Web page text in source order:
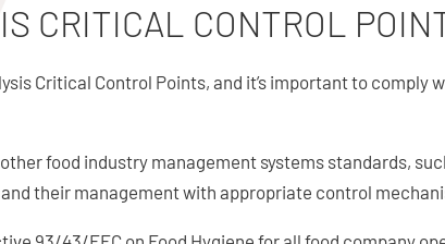
CRITICAL CONTROL
Critical Control Points, and it’s important to
food industry management systems standards,
their management with appropriate control